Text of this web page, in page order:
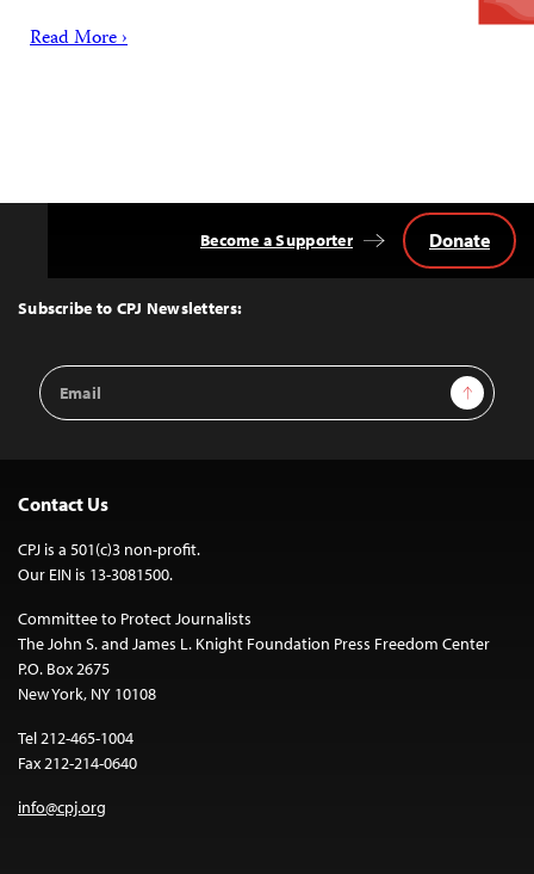
Read More ›
Top
Subscribe to CPJ Newsletters:
Email
Address
Sign Up
Become a Supporter Donate
Contact Us
CPJ is a 501(c)3 non-profit.
Our EIN is 13-3081500.
Committee to Protect Journalists
The John S. and James L. Knight Foundation Press Freedom Center
P.O. Box 2675
New York, NY 10108
Tel 212-465-1004
Fax 212-214-0640
info@cpj.org